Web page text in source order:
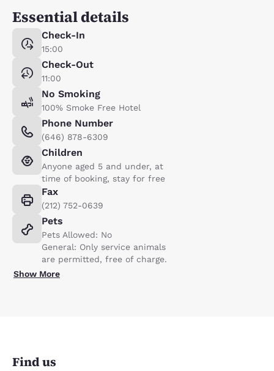
Essential details
Check-In
15:00
Check-Out
11:00
No Smoking
100% Smoke Free Hotel
Phone Number
(646) 878-6309
Children
Anyone aged 5 and under, at
time of booking, stay for free
Fax
(212) 752-0639
Pets
Pets Allowed: No
General: Only service animals
are permitted, free of charge.
Show More
Find us